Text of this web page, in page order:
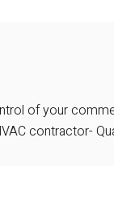
of your
contractor-